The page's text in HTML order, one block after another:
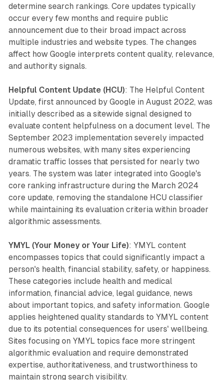
determine search rankings. Core updates typically
occur every few months and require public
announcement due to their broad impact across
multiple industries and website types. The changes
affect how Google interprets content quality, relevance,
and authority signals.
Helpful Content Update (HCU): The Helpful Content
Update, first announced by Google in August 2022, was
initially described as a sitewide signal designed to
evaluate content helpfulness on a document level. The
September 2023 implementation severely impacted
numerous websites, with many sites experiencing
dramatic traffic losses that persisted for nearly two
years. The system was later integrated into Google's
core ranking infrastructure during the March 2024
core update, removing the standalone HCU classifier
while maintaining its evaluation criteria within broader
algorithmic assessments.
YMYL (Your Money or Your Life): YMYL content
encompasses topics that could significantly impact a
person's health, financial stability, safety, or happiness.
These categories include health and medical
information, financial advice, legal guidance, news
about important topics, and safety information. Google
applies heightened quality standards to YMYL content
due to its potential consequences for users' wellbeing.
Sites focusing on YMYL topics face more stringent
algorithmic evaluation and require demonstrated
expertise, authoritativeness, and trustworthiness to
maintain strong search visibility.